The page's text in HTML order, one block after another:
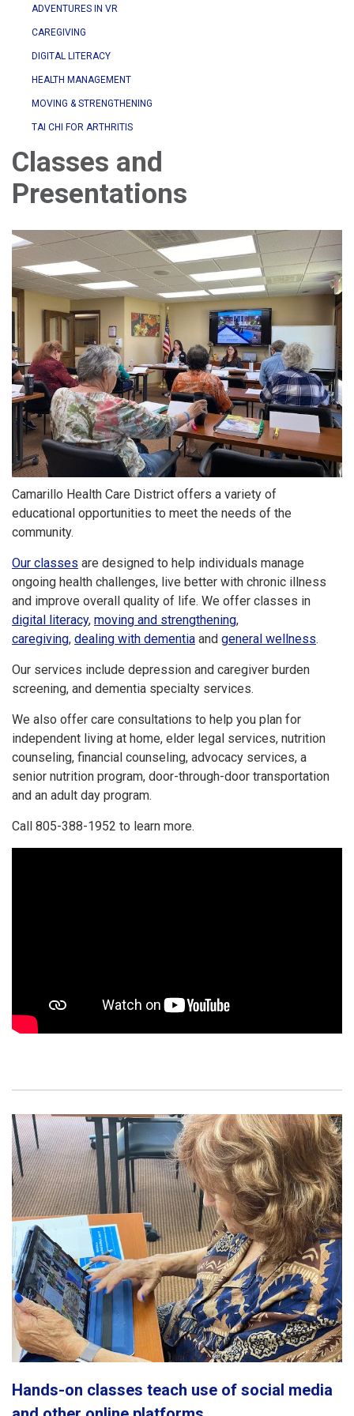
ADVENTURES IN VR
CAREGIVING
DIGITAL LITERACY
HEALTH MANAGEMENT
MOVING & STRENGTHENING
TAI CHI FOR ARTHRITIS
Classes and
Presentations
Camarillo Health Care District offers a variety of
educational opportunities to meet the needs of the
community.
Our classes are designed to help individuals manage
ongoing health challenges, live better with chronic illness
and improve overall quality of life. We offer classes in
digital literacy, moving and strengthening,
caregiving, dealing with dementia and general wellness.
Our services include depression and caregiver burden
screening, and dementia specialty services.
We also offer care consultations to help you plan for
independent living at home, elder legal services, nutrition
counseling, financial counseling, advocacy services, a
senior nutrition program, door-through-door transportation
and an adult day program.
Call 805-388-1952 to learn more.
Hands-on classes teach use of social media